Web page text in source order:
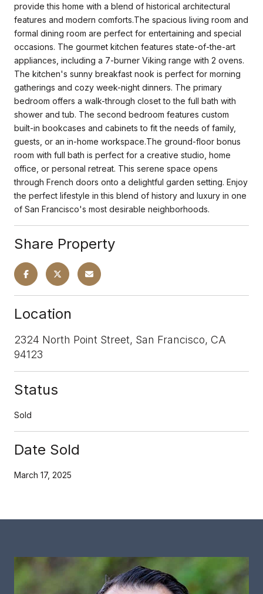
provide this home with a blend of historical architectural
features and modern comforts.The spacious living room and
formal dining room are perfect for entertaining and special
occasions. The gourmet kitchen features state-of-the-art
appliances, including a 7-burner Viking range with 2 ovens.
The kitchen's sunny breakfast nook is perfect for morning
gatherings and cozy week-night dinners. The primary
bedroom offers a walk-through closet to the full bath with
shower and tub. The second bedroom features custom
built-in bookcases and cabinets to fit the needs of family,
guests, or an in-home workspace.The ground-floor bonus
room with full bath is perfect for a creative studio, home
office, or personal retreat. This serene space opens
through French doors onto a delightful garden setting. Enjoy
the perfect lifestyle in this blend of history and luxury in one
of San Francisco's most desirable neighborhoods.
Share Property
Location
2324 North Point Street, San Francisco, CA
94123
Status
Sold
Date Sold
March 17, 2025